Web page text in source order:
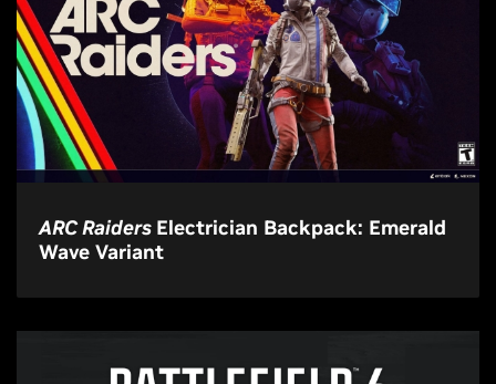
ARC Raiders Electrician Backpack: Emerald
Wave Variant